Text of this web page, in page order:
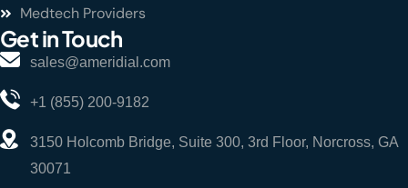
Medtech Providers
Get in Touch
sales@ameridial.com
+1 (855) 200-9182
3150 Holcomb Bridge, Suite 300, 3rd Floor, Norcross, GA
30071